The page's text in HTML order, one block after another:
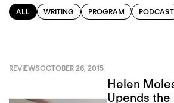
ALL WRITING PROGRAM PODCAST
REVIEWSOCTOBER 26, 2015
Helen
Upends the